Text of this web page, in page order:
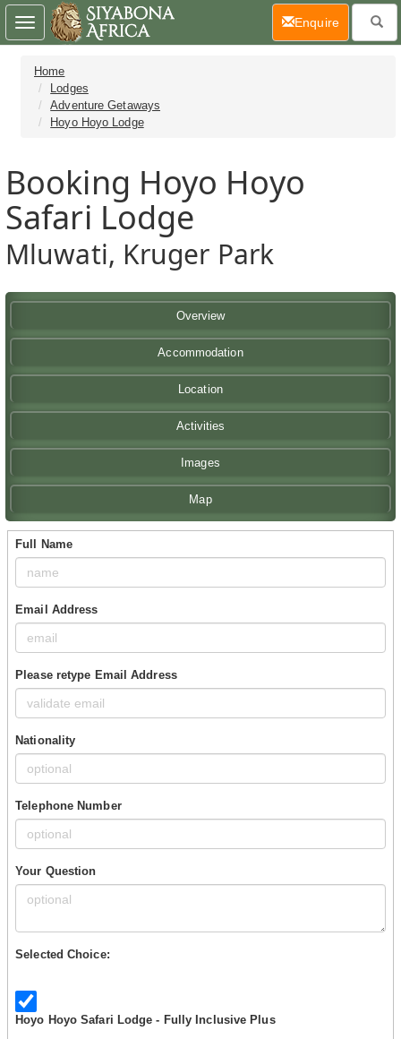
Home
Lodges
Adventure Getaways
Hoyo Hoyo Lodge
Booking Hoyo Hoyo
Safari Lodge
Mluwati, Kruger Park
Overview
Accommodation
Location
Activities
Images
Map
Full Name
Email Address
Please retype Email Address
Nationality
Telephone Number
Your Question
Selected Choice:
Hoyo Hoyo Safari Lodge - Fully Inclusive Plus
Toggle
navigation
Enquire(current)